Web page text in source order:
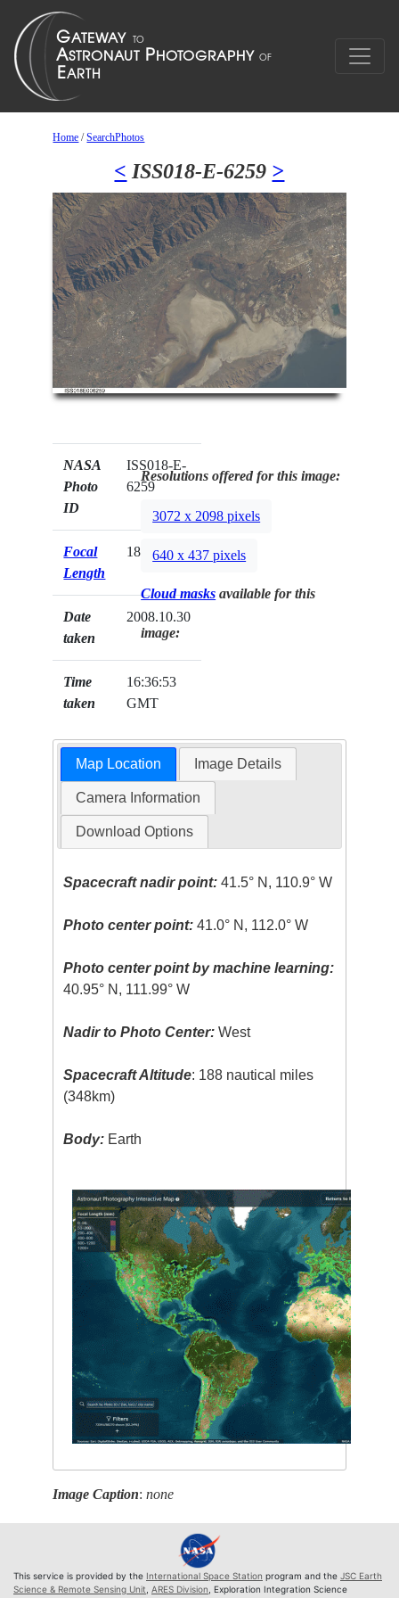
Home /SearchPhotos
< ISS018-E-6259 >
NASA
Photo
ID
ISS018-E-
6259
Focal
Length
180mm
Date
taken
2008.10.30
Time
taken
16:36:53
GMT
Resolutions offered for this image:
3072 x 2098 pixels
640 x 437 pixels
Cloud masks available for this
image:
Map Location Image Details
Camera Information
Download Options
Spacecraft nadir point: 41.5° N, 110.9° W
Photo center point: 41.0° N, 112.0° W
Photo center point by machine learning:
40.95° N, 111.99° W
Nadir to Photo Center: West
Spacecraft Altitude: 188 nautical miles
(348km)
Body: Earth
Image Caption:none
This service is provided by the International Space Station program and the JSC Earth
Science & Remote Sensing Unit ARES Division , Exploration Integration Science